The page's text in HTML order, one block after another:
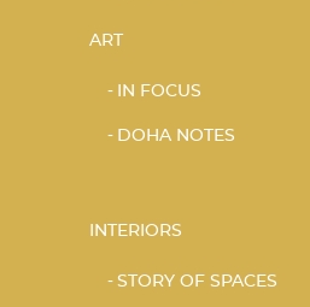
ART
IN FOCUS
DOHA NOTES
INTERIORS
STORY OF SPACES